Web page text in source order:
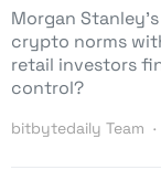
Morgan
crypto norms
retail investors
control?
bitbytedaily Team